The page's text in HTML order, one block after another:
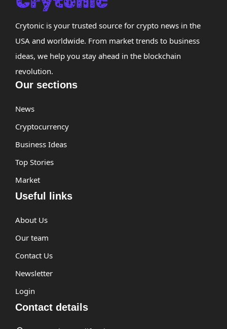
Crytonic is your trusted source for crypto news in the
USA and worldwide. From market trends to business
ideas, we help you stay ahead in the blockchain
revolution.
Our sections
News
Cryptocurrency
Business Ideas
Top Stories
Market
Useful links
About Us
Our team
Contact Us
Newsletter
Login
Contact details